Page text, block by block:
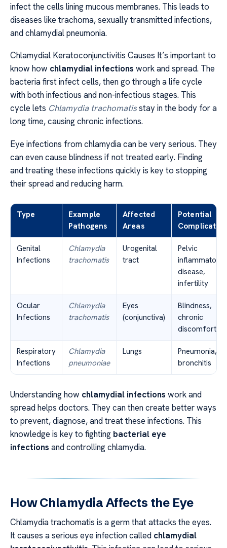
infect the cells lining mucous membranes. This leads to
diseases like trachoma, sexually transmitted infections,
and chlamydial pneumonia.
Chlamydial Keratoconjunctivitis Causes It’s important to
know how chlamydial infections work and spread. The
bacteria first infect cells, then go through a life cycle
with both infectious and non-infectious stages. This
cycle lets Chlamydia trachomatisstay in the body for a
long time, causing chronic infections.
Eye infections from chlamydia can be very serious. They
can even cause blindness if not treated early. Finding
and treating these infections quickly is key to stopping
their spread and reducing harm.
Type
Example
Pathogens
Affected
Areas
Potential
Genital
Infections
Chlamydia
trachomatis
Urogenital
tract
Pelvic
inflammatory
disease,
infertility
Ocular
Infections
Chlamydia
trachomatis
Eyes
(conjunctiva)
Blindness,
chronic
discomfort
Respiratory
Infections
Chlamydia
pneumoniae
Lungs
Pneumonia,
bronchitis
Understanding how chlamydial infections work and
spread helps doctors. They can then create better ways
to prevent, diagnose, and treat these infections. This
knowledge is key to fighting bacterial eye
infections and controlling chlamydia.
How Chlamydia Affects the Eye
Chlamydia trachomatis is a germ that attacks the eyes.
It causes a serious eye infection called chlamydial